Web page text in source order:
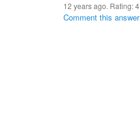
12 years ago. Rating:4
Comment this answer